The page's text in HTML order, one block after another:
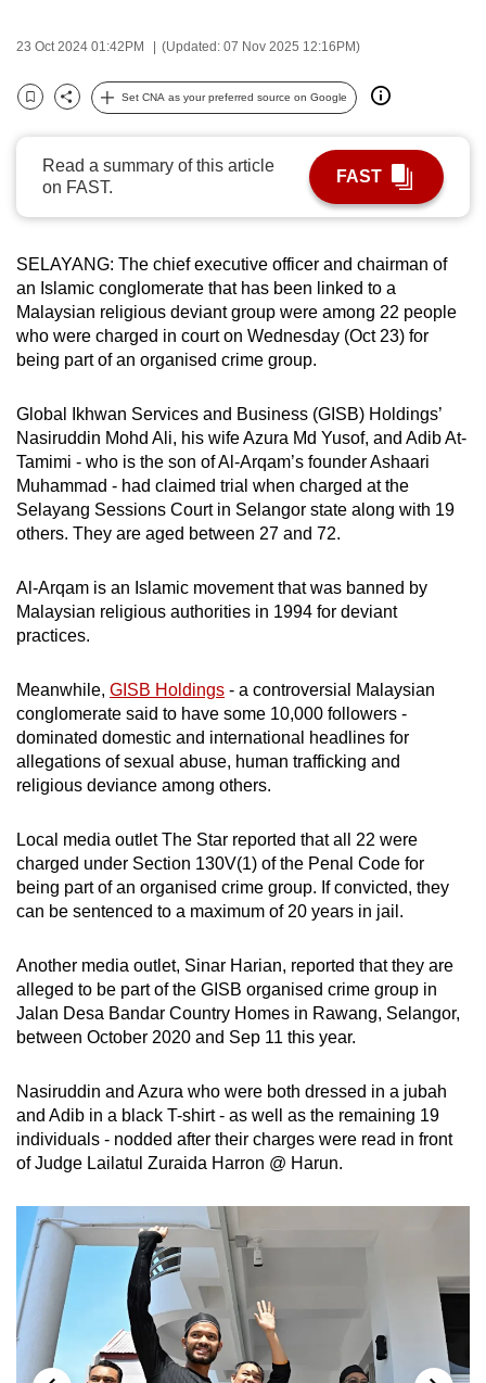
23 Oct 2024 01:42PM (Updated: 07 Nov 2025 12:16PM)
Bookmark
Share
Set CNA as your preferred source on Google
Read a summary of this article
on FAST.
FAST
SELAYANG: The chief executive officer and chairman of
an Islamic conglomerate that has been linked to a
Malaysian religious deviant group were among 22 people
who were charged in court on Wednesday (Oct 23) for
being part of an organised crime group.
Global Ikhwan Services and Business (GISB) Holdings’
Nasiruddin Mohd Ali, his wife Azura Md Yusof, and Adib At-
Tamimi - who is the son of Al-Arqam’s founder Ashaari
Muhammad - had claimed trial when charged at the
Selayang Sessions Court in Selangor state along with 19
others. They are aged between 27 and 72.
Al-Arqam is an Islamic movement that was banned by
Malaysian religious authorities in 1994 for deviant
practices.
Meanwhile, GISB Holdings - a controversial Malaysian
conglomerate said to have some 10,000 followers -
dominated domestic and international headlines for
allegations of sexual abuse, human trafficking and
religious deviance among others.
Local media outlet The Star reported that all 22 were
charged under Section 130V(1) of the Penal Code for
being part of an organised crime group. If convicted, they
can be sentenced to a maximum of 20 years in jail.
Another media outlet, Sinar Harian, reported that they are
alleged to be part of the GISB organised crime group in
Jalan Desa Bandar Country Homes in Rawang, Selangor,
between October 2020 and Sep 11 this year.
Nasiruddin and Azura who were both dressed in a jubah
and Adib in a black T-shirt - as well as the remaining 19
individuals - nodded after their charges were read in front
of Judge Lailatul Zuraida Harron @ Harun.
possibly
upgrade
supported
browser
or,
for
the
experience,
download
the
mobile
app.
Upgraded
but
having
issues?
Contact
us